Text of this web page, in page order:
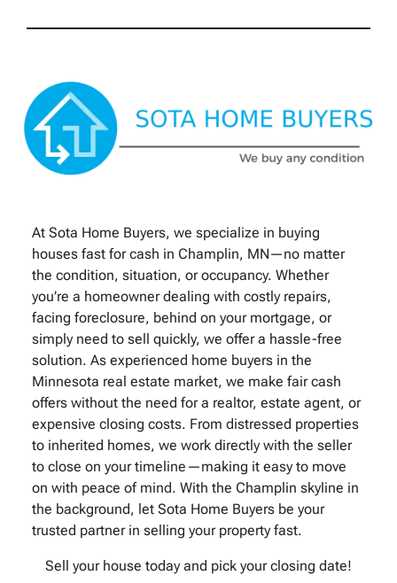
At Sota Home Buyers, we specialize in buying
houses fast for cash in Champlin, MN—no matter
the condition, situation, or occupancy. Whether
you’re a homeowner dealing with costly repairs,
facing foreclosure, behind on your mortgage, or
simply need to sell quickly, we offer a hassle-free
solution. As experienced home buyers in the
Minnesota real estate market, we make fair cash
offers without the need for a realtor, estate agent, or
expensive closing costs. From distressed properties
to inherited homes, we work directly with the seller
to close on your timeline—making it easy to move
on with peace of mind. With the Champlin skyline in
the background, let Sota Home Buyers be your
trusted partner in selling your property fast.
Sell your house today and pick your closing date!